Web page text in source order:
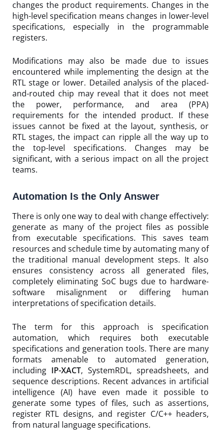
changes the product requirements. Changes in the
high-level specification means changes in lower-level
specifications, especially in the programmable
registers.
Modifications may also be made due to issues
encountered while implementing the design at the
RTL stage or lower. Detailed analysis of the placed-
and-routed chip may reveal that it does not meet
the power, performance, and area (PPA)
requirements for the intended product. If these
issues cannot be fixed at the layout, synthesis, or
RTL stages, the impact can ripple all the way up to
the top-level specifications. Changes may be
significant, with a serious impact on all the project
teams.
Automation Is the Only Answer
There is only one way to deal with change effectively:
generate as many of the project files as possible
from executable specifications. This saves team
resources and schedule time by automating many of
the traditional manual development steps. It also
ensures consistency across all generated files,
completely eliminating SoC bugs due to hardware-
software misalignment or differing human
interpretations of specification details.
The term for this approach is specification
automation, which requires both executable
specifications and generation tools. There are many
formats amenable to automated generation,
including IP-XACT, SystemRDL, spreadsheets, and
sequence descriptions. Recent advances in artificial
intelligence (AI) have even made it possible to
generate some types of files, such as assertions,
register RTL designs, and register C/C++ headers,
from natural language specifications.